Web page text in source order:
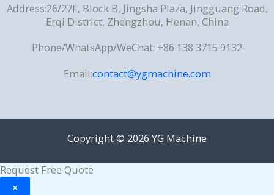
Address:26/27F, Block B, Jingsha Plaza, Jingguang Road,
Erqi District, Zhengzhou, Henan, China
Phone/WhatsApp/WeChat: +86 138 3715 9132
Email:contact@ygmachine.com
Copyright © 2026 YG Machine
Request Free Quote
×